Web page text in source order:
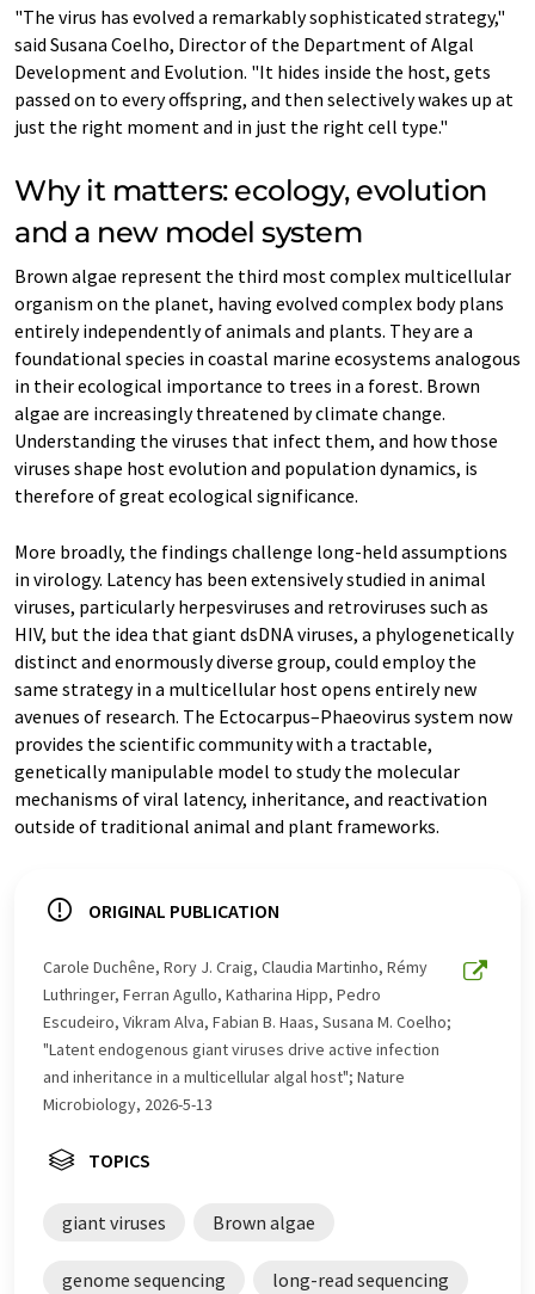
"The virus has evolved a remarkably sophisticated strategy,"
said Susana Coelho, Director of the Department of Algal
Development and Evolution. "It hides inside the host, gets
passed on to every offspring, and then selectively wakes up at
just the right moment and in just the right cell type."
Why it matters: ecology, evolution
and a new model system
Brown algae represent the third most complex multicellular
organism on the planet, having evolved complex body plans
entirely independently of animals and plants. They are a
foundational species in coastal marine ecosystems analogous
in their ecological importance to trees in a forest. Brown
algae are increasingly threatened by climate change.
Understanding the viruses that infect them, and how those
viruses shape host evolution and population dynamics, is
therefore of great ecological significance.
More broadly, the findings challenge long-held assumptions
in virology. Latency has been extensively studied in animal
viruses, particularly herpesviruses and retroviruses such as
HIV, but the idea that giant dsDNA viruses, a phylogenetically
distinct and enormously diverse group, could employ the
same strategy in a multicellular host opens entirely new
avenues of research. The Ectocarpus–Phaeovirus system now
provides the scientific community with a tractable,
genetically manipulable model to study the molecular
mechanisms of viral latency, inheritance, and reactivation
outside of traditional animal and plant frameworks.
ORIGINAL PUBLICATION
Carole Duchêne, Rory J. Craig, Claudia Martinho, Rémy
Luthringer, Ferran Agullo, Katharina Hipp, Pedro
Escudeiro, Vikram Alva, Fabian B. Haas, Susana M. Coelho;
"Latent endogenous giant viruses drive active infection
and inheritance in a multicellular algal host"; Nature
Microbiology, 2026-5-13
TOPICS
giant viruses Brown algae
genome sequencing long-read sequencing